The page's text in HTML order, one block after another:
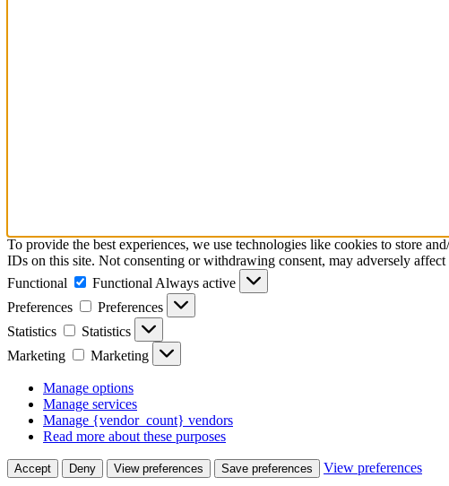
To provide the best experiences, we use technologies like cookies to store
IDs on this site. Not consenting or withdrawing consent, may adversely affect
Functional
Functional Always active
Preferences
Preferences
Statistics
Statistics
Marketing
Marketing
Manage options
Manage services
Manage {vendor_count} vendors
Read more about these purposes
Accept Deny View preferences Save preferences View preferences